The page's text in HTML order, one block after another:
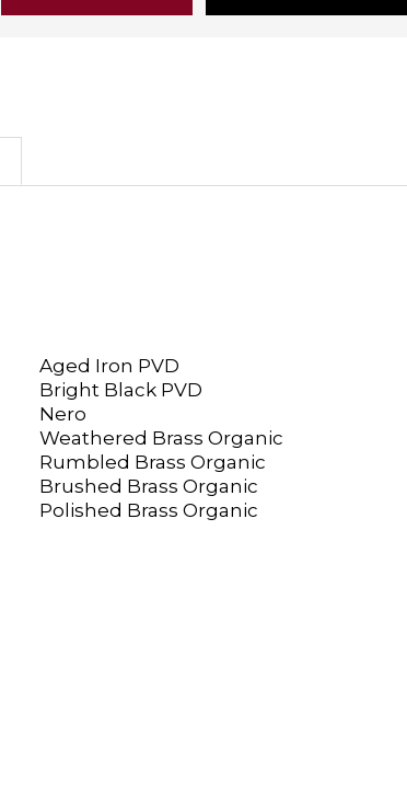
Aged Iron PVD
Bright Black PVD
Nero
Weathered Brass Organic
Rumbled Brass Organic
Brushed Brass Organic
Polished Brass Organic